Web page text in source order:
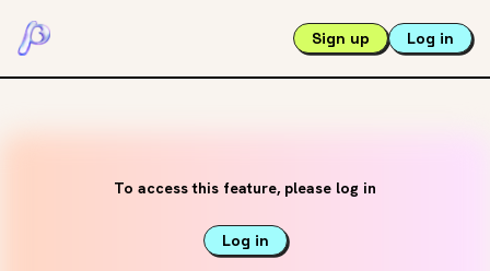
Sign up Log in
To access this feature, please log in
Log in